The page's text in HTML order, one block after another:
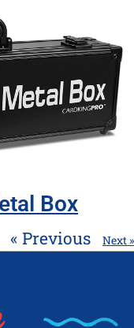
Box
« Previous Next »